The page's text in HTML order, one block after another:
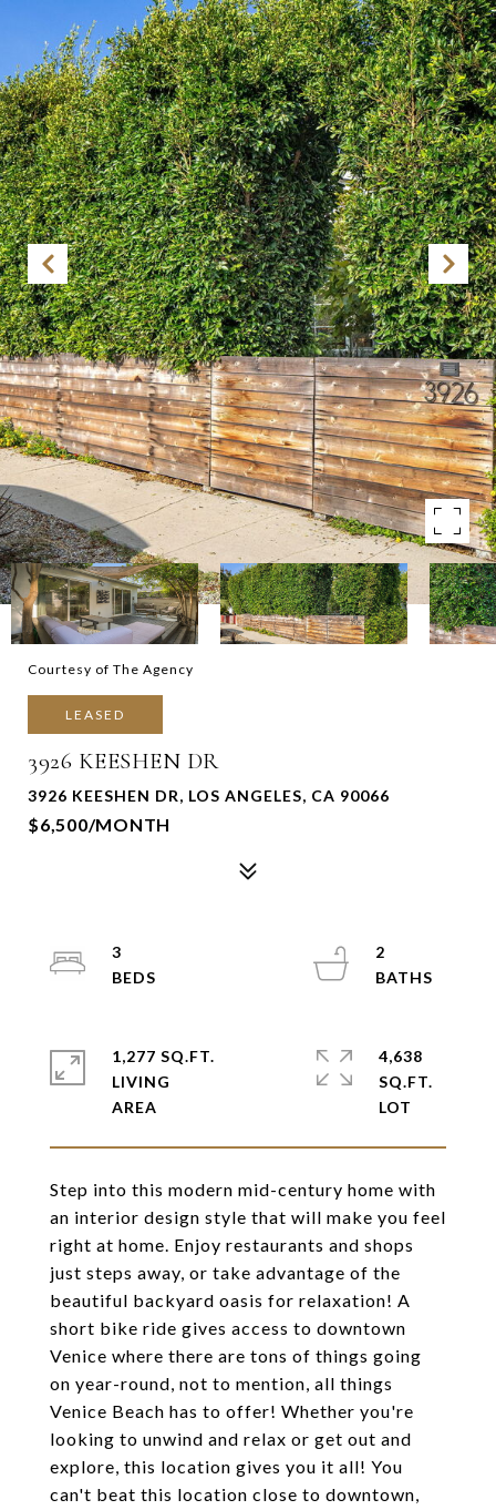
Courtesy of The Agency
LEASED
3926 KEESHEN DR
3926 KEESHEN DR, LOS ANGELES, CA 90066
$6,500/MONTH
Step into this modern mid-century home with
an interior design style that will make you feel
right at home. Enjoy restaurants and shops
just steps away, or take advantage of the
beautiful backyard oasis for relaxation! A
short bike ride gives access to downtown
Venice where there are tons of things going
on year-round, not to mention, all things
Venice Beach has to offer! Whether you're
looking to unwind and relax or get out and
explore, this location gives you it all! You
can't beat this location close to downtown,
3
2
1,277 SQ.FT.
LIVING
4,638
SQ.FT.